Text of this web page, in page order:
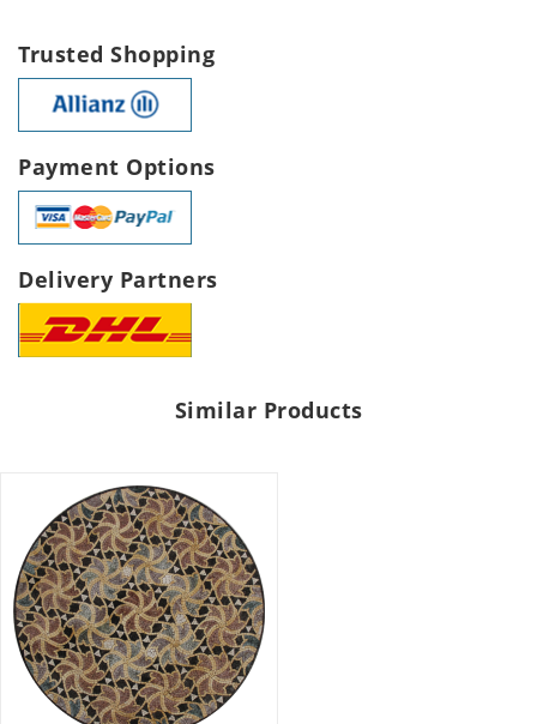
Trusted Shopping
Payment Options
Delivery Partners
Similar Products